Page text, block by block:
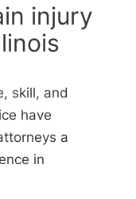
injury
skill, and
have
a
in